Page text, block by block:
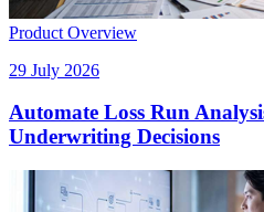
Product Overview
29 July 2026
Automate Loss Run
Underwriting Decisions